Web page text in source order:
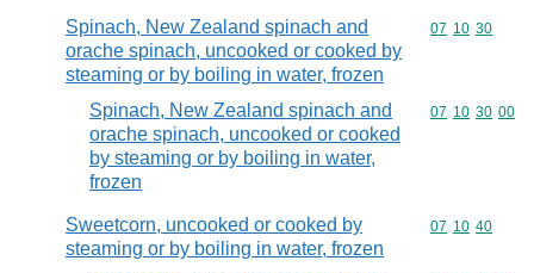
Spinach, New Zealand spinach and
orache spinach, uncooked or cooked by
steaming or by boiling in water, frozen
Commodity
07 10 30
Spinach, New Zealand spinach and
orache spinach, uncooked or cooked
by steaming or by boiling in water,
frozen
Commodity
07 10 30 00
Sweetcorn, uncooked or cooked by
steaming or by boiling in water, frozen
Commodity
07 10 40